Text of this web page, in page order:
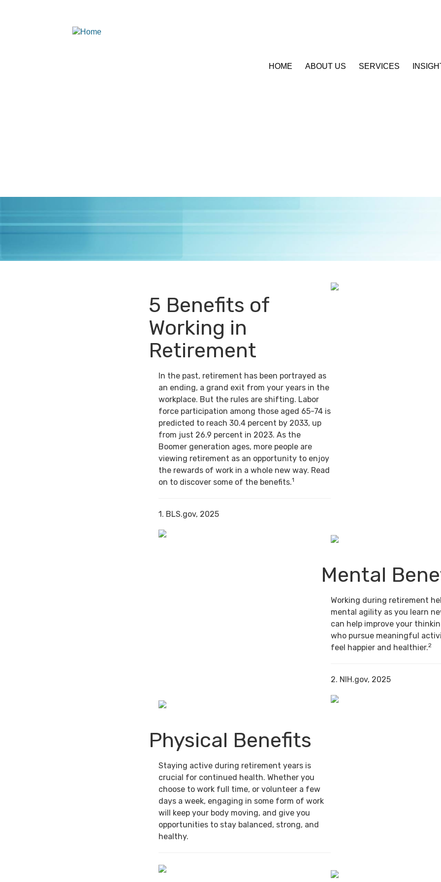
HOME ABOUT US SERVICES
5 Benefits of
Working in
Retirement
In the past, retirement has been portrayed as
an ending, a grand exit from your years in the
workplace. But the rules are shifting. Labor
force participation among those aged 65-74 is
predicted to reach 30.4 percent by 2033, up
from just 26.9 percent in 2023. As the
Boomer generation ages, more people are
viewing retirement as an opportunity to enjoy
the rewards of work in a whole new way. Read
on to discover some of the benefits.1
1. BLS.gov, 2025
Mental
Working during retirement
mental agility as you learn
can help improve your
who pursue meaningful
feel happier and healthier.2
2. NIH.gov, 2025
Physical Benefits
Staying active during retirement years is
crucial for continued health. Whether you
choose to work full time, or volunteer a few
days a week, engaging in some form of work
will keep your body moving, and give you
opportunities to stay balanced, strong, and
healthy.